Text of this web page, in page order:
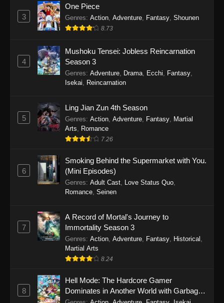
One Piece Episode 1152
Eps 1152 - One Piece Episode 1152 -
One Piece Episode 1151
Eps 1151 - One Piece Episode 1151 -
One Piece Episode 1150
Eps 1150 - One Piece Episode 1150 -
November 16, 2025
One Piece Episode 1149
Eps 1149 - One Piece Episode 1149 -
November 9, 2025
Eps 1148 - One Piece Episode 1148 -
November 3, 2025
One Piece Episode 1147
26, 2025
3
One Piece
Genres: Action Adventure Fantasy Shounen
8.73
4
Mushoku Tensei: Jobless Reincarnation
Season 3
Genres: Adventure Drama Ecchi Fantasy
Isekai
Reincarnation
5
Ling Jian Zun 4th Season
Genres: Action Adventure Fantasy Martial
Arts
Romance
7.26
6
Smoking Behind the Supermarket with You.
(Mini Episodes)
Genres: Adult Cast Love Status Quo
Romance Seinen
7
A Record of Mortal's Journey to
Immortality Season 3
Genres: Action Adventure Fantasy Historical
Martial Arts
8.24
8
Hell Mode: The Hardcore Gamer
Dominates in Another World with Garbage
Balancing